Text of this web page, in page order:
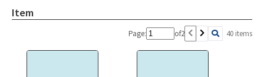
Item
Page: of2 40 items